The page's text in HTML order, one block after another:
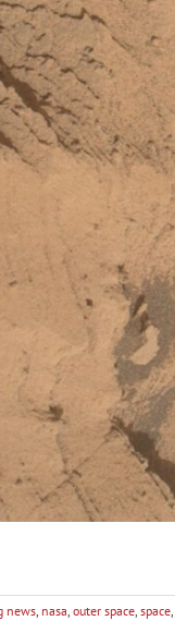
news, nasa, outer space, space,